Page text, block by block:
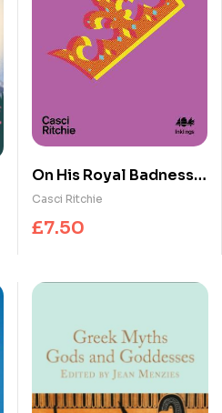
On His Royal Badness :
The Life and Legacy of
Prince’s Fashion
Casci Ritchie
£7.50